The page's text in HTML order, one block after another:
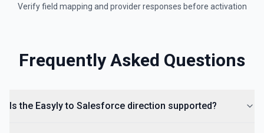
Verify field mapping and provider responses before activation
Frequently Asked Questions
Is the Easyly to Salesforce direction supported?